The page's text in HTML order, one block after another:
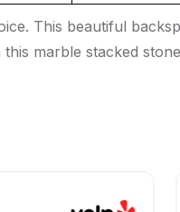
This beautiful
marble stacked